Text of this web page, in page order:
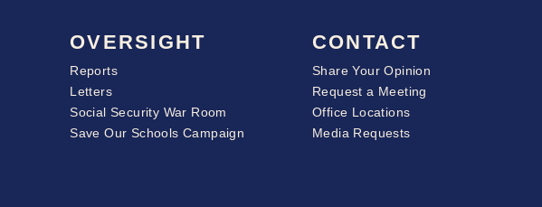
OVERSIGHT
Reports
Letters
Social Security War Room
Save Our Schools Campaign
CONTACT
Share Your Opinion
Request a Meeting
Office Locations
Media Requests